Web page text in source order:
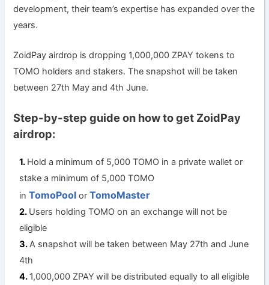
development, their team’s expertise has expanded over the
years.
ZoidPay airdrop is dropping 1,000,000 ZPAY tokens to
TOMO holders and stakers. The snapshot will be taken
between 27th May and 4th June.
Step-by-step guide on how to get ZoidPay
airdrop:
Hold a minimum of 5,000 TOMO in a private wallet or
stake a minimum of 5,000 TOMO
inTomoPool orTomoMaster
Users holding TOMO on an exchange will not be
eligible
A snapshot will be taken between May 27th and June
4th
1,000,000 ZPAY will be distributed equally to all eligible